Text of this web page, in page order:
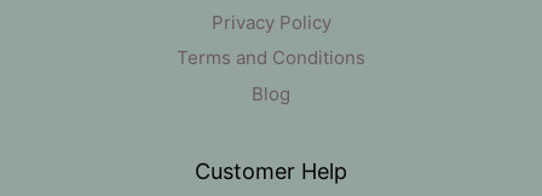
Privacy Policy
Terms and Conditions
Blog
Customer Help